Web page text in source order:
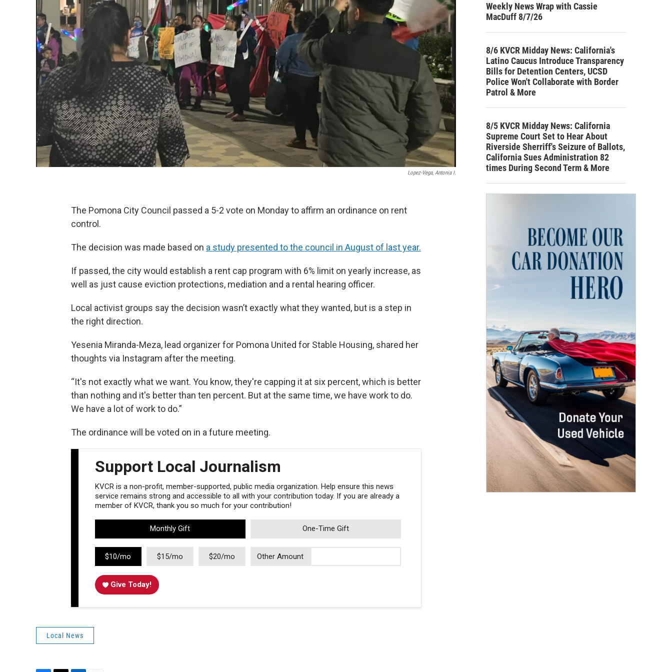
Lopez-Vega, Antonia I.
The Pomona City Council passed a 5-2 vote on Monday to affirm an ordinance on rent
control.
The decision was made based on a study presented to the council in August of last year.
If passed, the city would establish a rent cap program with 6% limit on yearly increase, as
well as just cause eviction protections, mediation and a rental hearing officer.
Local activist groups say the decision wasn’t exactly what they wanted, but is a step in
the right direction.
Yesenia Miranda-Meza, lead organizer for Pomona United for Stable Housing, shared her
thoughts via Instagram after the meeting.
“It's not exactly what we want. You know, they're capping it at six percent, which is better
than nothing and it's better than ten percent. But at the same time, we have work to do.
We have a lot of work to do.”
The ordinance will be voted on in a future meeting.
Support Local Journalism
KVCR is a non-profit, member-supported, public media organization. Help ensure this news
service remains strong and accessible to all with your contribution today. If you are already a
member of KVCR, thank you so much for your contribution!
Monthly Gift One-Time Gift
$10/mo $15/mo $20/mo Other Amount
Give Today!
Local News
Weekly News Wrap with Cassie
MacDuff 8/7/26
8/6 KVCR Midday News: California's
Latino Caucus Introduce Transparency
Bills for Detention Centers, UCSD
Police Won't Collaborate with Border
Patrol & More
8/5 KVCR Midday News: California
Supreme Court Set to Hear About
Riverside Sherriff's Seizure of Ballots,
California Sues Administration 82
times During Second Term & More